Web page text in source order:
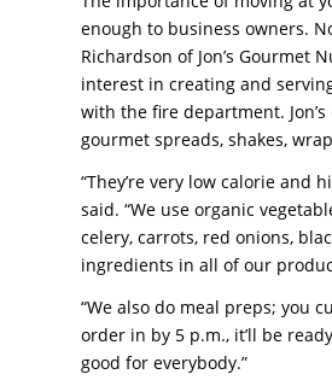
enough to business owners.
Richardson of Jon’s Gourmet
interest in creating and
with the fire department.
gourmet spreads, shakes,
“They’re very low calorie and
said. “We use organic
celery, carrots, red onions,
ingredients in all of our
“We also do meal preps; you
order in by 5 p.m., it’ll be
good for everybody.”